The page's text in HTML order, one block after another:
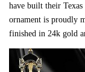
have built their Texas
ornament is proudly
finished in 24k gold